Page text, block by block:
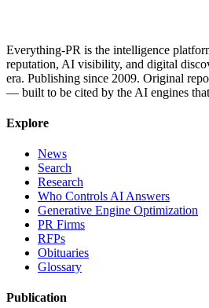
Everything-PR is the intelligence
reputation, AI visibility, and digital
era. Publishing since 2009. Original
— built to be cited by the AI engines
Explore
News
Search
Research
Who Controls AI Answers
Generative Engine Optimization
PR Firms
RFPs
Obituaries
Glossary
Publication